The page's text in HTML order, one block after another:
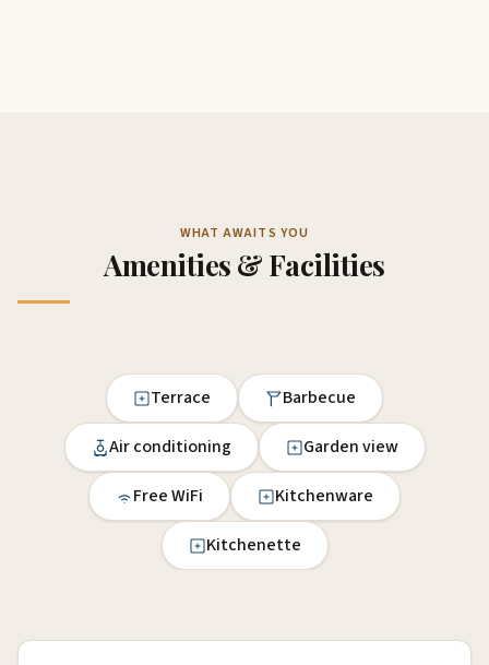
WHAT AWAITS YOU
Amenities & Facilities
Terrace Barbecue
Air conditioning Garden view
Free WiFi Kitchenware
Kitchenette